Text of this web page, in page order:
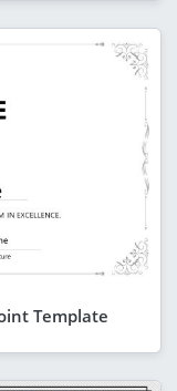
Template